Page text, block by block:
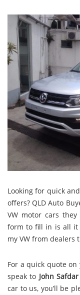
Looking for quick
offers? QLD Auto
VW motor cars they
form to fill in is all it
my VW from dealers
For a quick quote on
speak to John
car to us, you’ll be